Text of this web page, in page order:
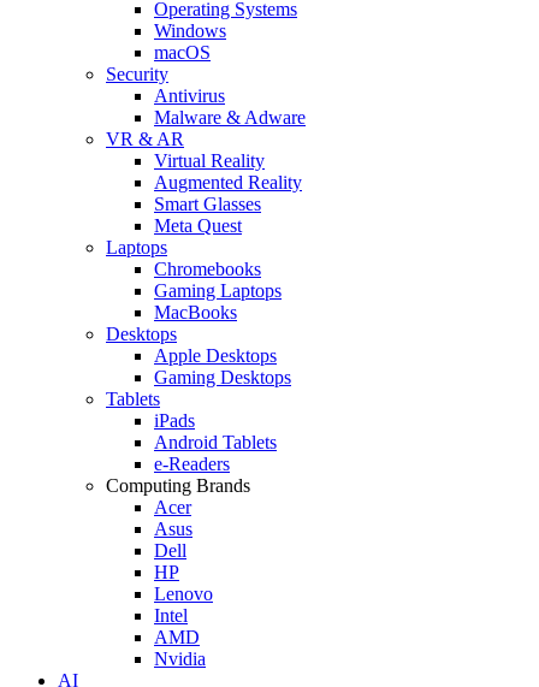
Operating Systems
Windows
macOS
Security
Antivirus
Malware & Adware
VR & AR
Virtual Reality
Augmented Reality
Smart Glasses
Meta Quest
Laptops
Chromebooks
Gaming Laptops
MacBooks
Desktops
Apple Desktops
Gaming Desktops
Tablets
iPads
Android Tablets
e-Readers
Computing Brands
Acer
Asus
Dell
HP
Lenovo
Intel
AMD
Nvidia
AI